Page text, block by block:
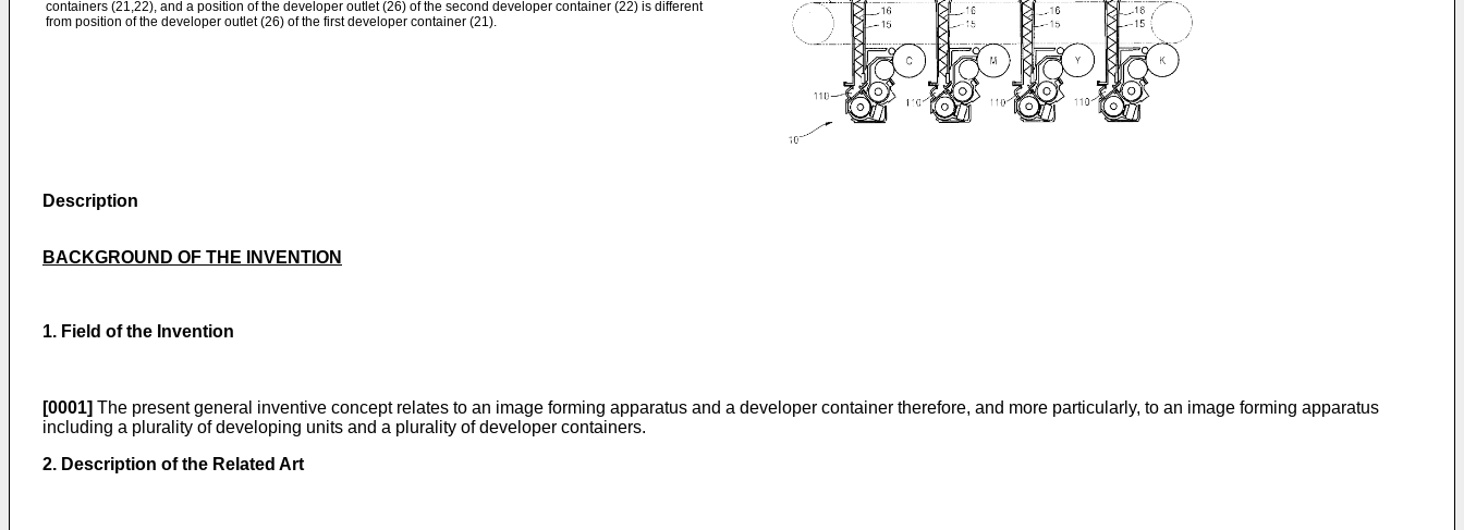
containers (21,22), and a position of the developer outlet (26) of the second developer container (22) is different
from position of the developer outlet (26) of the first developer container (21).
Description
BACKGROUND OF THE INVENTION
1. Field of the Invention
[0001] The present general inventive concept relates to an image forming apparatus and a developer container therefore, and more particularly, to an image forming apparatus
including a plurality of developing units and a plurality of developer containers.
2. Description of the Related Art